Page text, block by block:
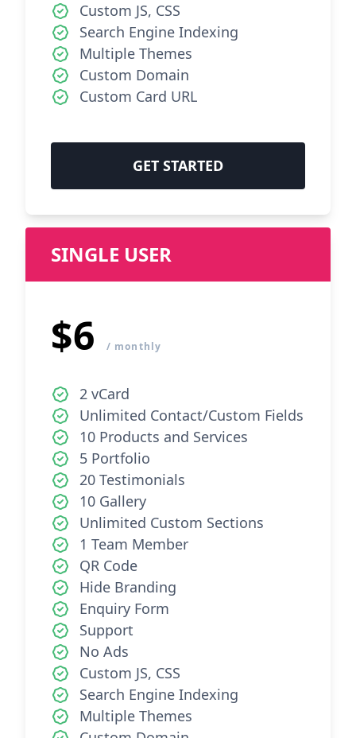
Custom JS, CSS
Search Engine Indexing
Multiple Themes
Custom Domain
Custom Card URL
GET STARTED
SINGLE USER
$6 / monthly
2 vCard
Unlimited Contact/Custom Fields
10 Products and Services
5 Portfolio
20 Testimonials
10 Gallery
Unlimited Custom Sections
1 Team Member
QR Code
Hide Branding
Enquiry Form
Support
No Ads
Custom JS, CSS
Search Engine Indexing
Multiple Themes